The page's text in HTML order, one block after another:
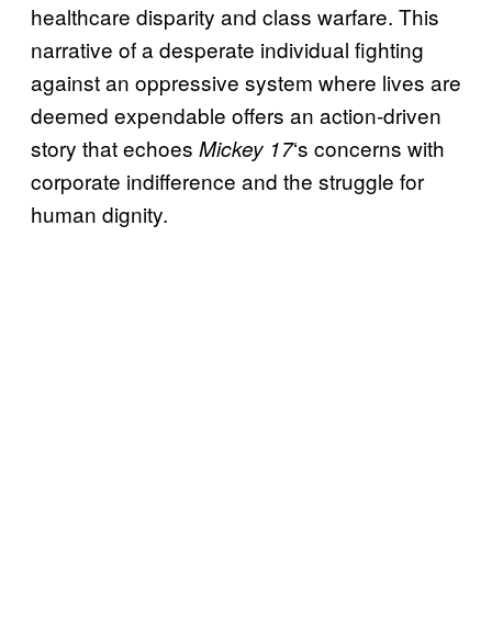
healthcare disparity and class warfare. This
narrative of a desperate individual fighting
against an oppressive system where lives are
deemed expendable offers an action-driven
story that echoes Mickey 17‘s concerns with
corporate indifference and the struggle for
human dignity.